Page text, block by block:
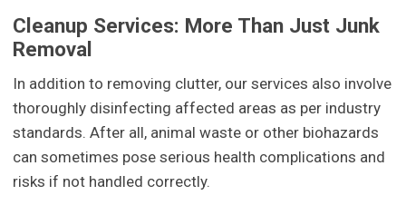
Cleanup Services: More Than Just Junk
Removal
In addition to removing clutter, our services also involve
thoroughly disinfecting affected areas as per industry
standards. After all, animal waste or other biohazards
can sometimes pose serious health complications and
risks if not handled correctly.